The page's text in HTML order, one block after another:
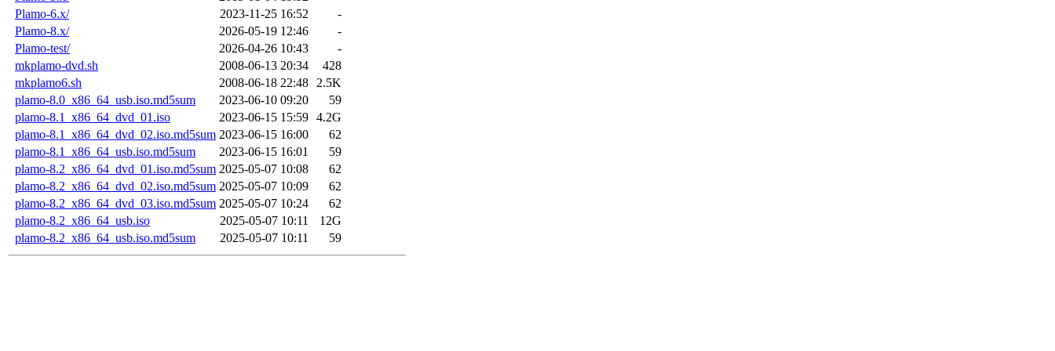
Plamo-6.x/
2023-11-25 16:52
-
Plamo-8.x/
2026-05-19 12:46
-
Plamo-test/
2026-04-26 10:43
-
mkplamo-dvd.sh
2008-06-13 20:34
428
mkplamo6.sh
2008-06-18 22:48
2.5K
plamo-8.0_x86_64_usb.iso.md5sum
2023-06-10 09:20
59
plamo-8.1_x86_64_dvd_01.iso
2023-06-15 15:59 4.2G
plamo-8.1_x86_64_dvd_02.iso.md5sum 2023-06-15 16:00
62
plamo-8.1_x86_64_usb.iso.md5sum
2023-06-15 16:01
59
plamo-8.2_x86_64_dvd_01.iso.md5sum 2025-05-07 10:08
62
plamo-8.2_x86_64_dvd_02.iso.md5sum 2025-05-07 10:09
62
plamo-8.2_x86_64_dvd_03.iso.md5sum 2025-05-07 10:24
62
plamo-8.2_x86_64_usb.iso
2025-05-07 10:11
12G
plamo-8.2_x86_64_usb.iso.md5sum
2025-05-07 10:11 59